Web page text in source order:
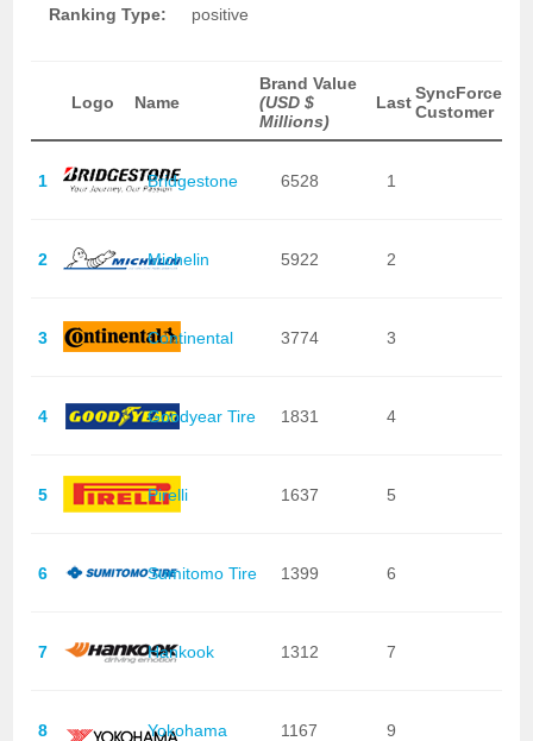
Ranking Type:
positive
Logo Name
Brand Value
(USD $
Millions)
LastSyncForce
Customer
1 Bridgestone 6528 1
2 Michelin 5922 2
3 Continental 3774 3
4 Goodyear Tire 1831 4
5 Pirelli 1637 5
6 Sumitomo Tire 1399 6
7 Hankook 1312 7
8 Yokohama 1167 9